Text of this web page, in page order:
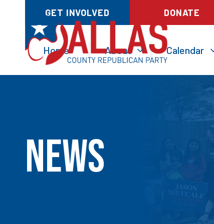
GET INVOLVED DONATE
Home About Calendar
News